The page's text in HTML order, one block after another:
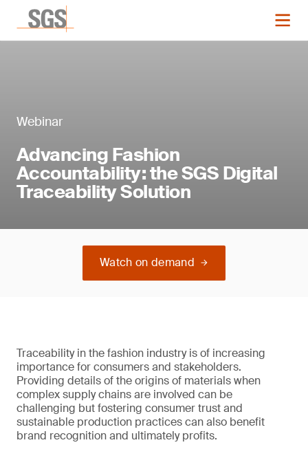
Webinar
Advancing Fashion
Accountability: the SGS Digital
Traceability Solution
Watch on demand
Traceability in the fashion industry is of increasing
importance for consumers and stakeholders.
Providing details of the origins of materials when
complex supply chains are involved can be
challenging but fostering consumer trust and
sustainable production practices can also benefit
brand recognition and ultimately profits.